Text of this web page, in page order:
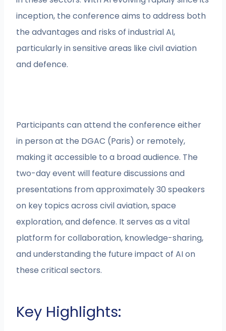
inception, the conference aims to address both
the advantages and risks of industrial AI,
particularly in sensitive areas like civil aviation
and defence.
Participants can attend the conference either
in person at the DGAC (Paris) or remotely,
making it accessible to a broad audience. The
two-day event will feature discussions and
presentations from approximately 30 speakers
on key topics across civil aviation, space
exploration, and defence. It serves as a vital
platform for collaboration, knowledge-sharing,
and understanding the future impact of AI on
these critical sectors.
Key Highlights: